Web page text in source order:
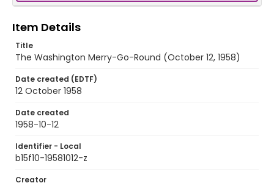
Item Details
Title
The Washington Merry-Go-Round (October 12, 1958)
Date created (EDTF)
12 October 1958
Date created
1958-10-12
Identifier - Local
b15f10-19581012-z
Creator